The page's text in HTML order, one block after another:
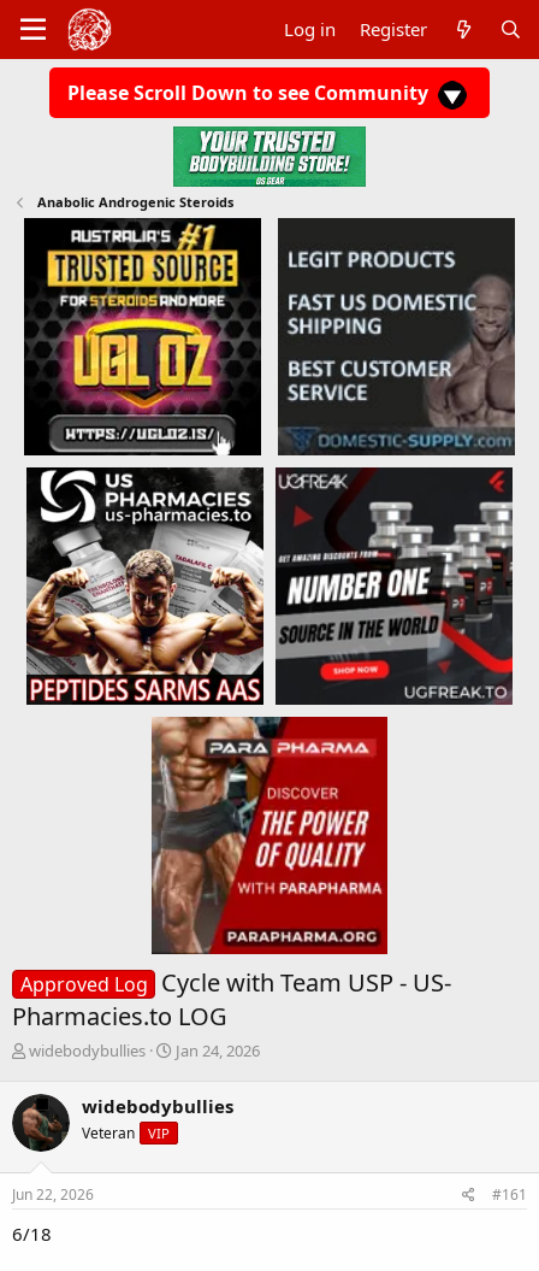
Log in Register
Please Scroll Down to see Community
Anabolic Androgenic Steroids
Approved Log Cycle with Team USP - US-
Pharmacies.to LOG
T
r
e
a
d
s
t
widebodybullies
S
r
a
Jan 24, 2026
widebodybullies
Veteran VIP
Jun 22, 2026 #161
6/18